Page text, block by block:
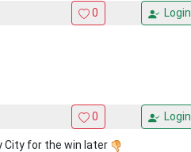
0 Login
0 Login
City for the win later